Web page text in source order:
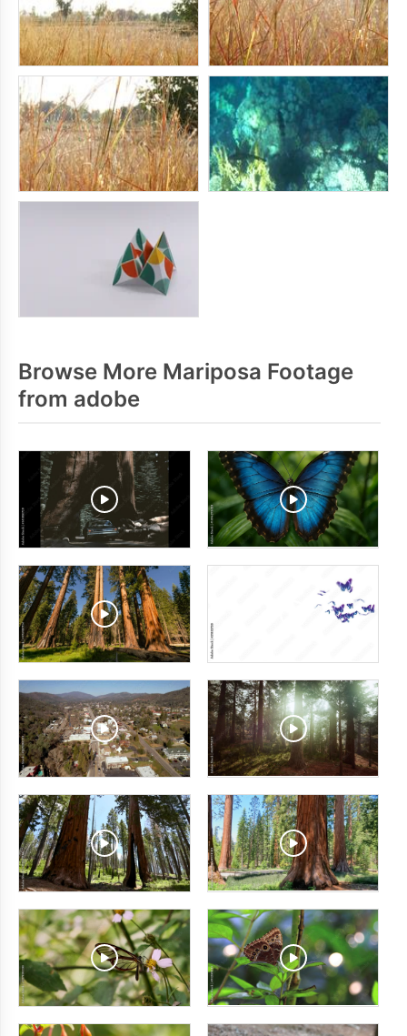
Browse More Mariposa Footage
from adobe